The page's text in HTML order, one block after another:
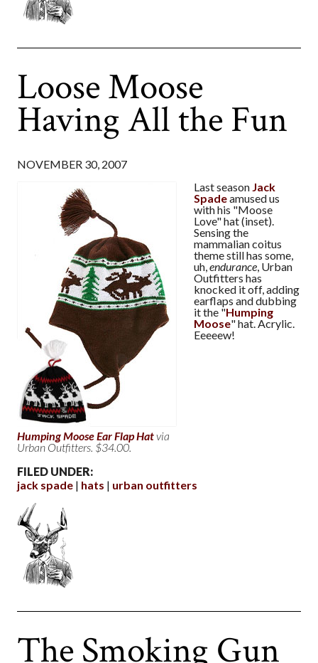
Loose Moose
Having All the Fun
NOVEMBER 30, 2007
Humping Moose Ear Flap Hatvia
Urban Outfitters. $34.00.
Last season Jack
Spadeamused us
with his "Moose
Love" hat (inset).
Sensing the
mammalian coitus
theme still has some,
uh,endurance, Urban
Outfitters has
knocked it off, adding
earflaps and dubbing
it the "Humping
Moose" hat. Acrylic.
Eeeeew!
FILED UNDER:
jack spade
hats urban outfitters
The Smoking Gun